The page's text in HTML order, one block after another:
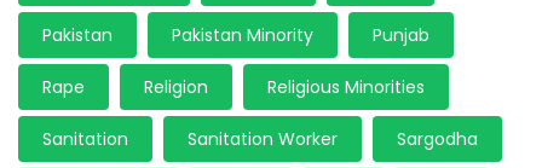
Pakistan Pakistan Minority Punjab
Rape Religion Religious Minorities
Sanitation Sanitation Worker Sargodha